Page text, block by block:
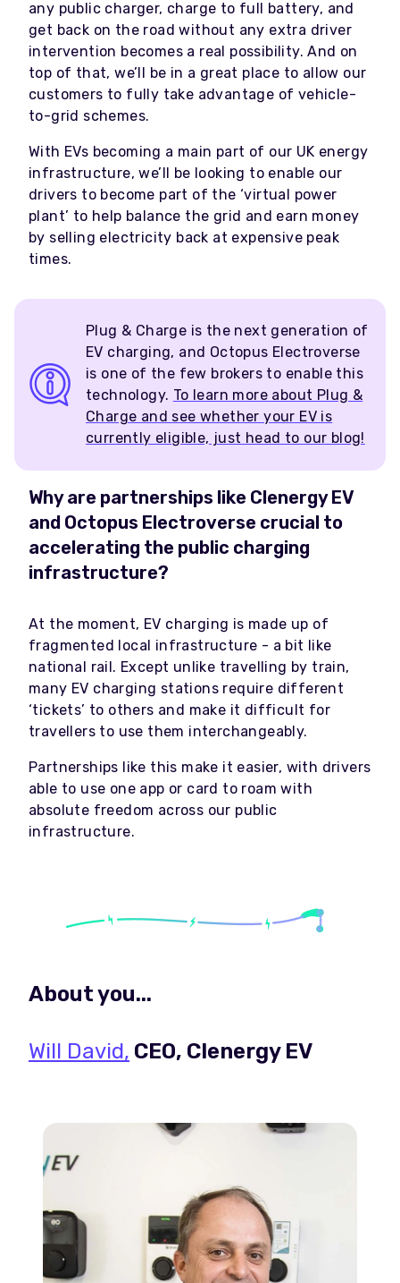
any public charger, charge to full battery, and
get back on the road without any extra driver
intervention becomes a real possibility. And on
top of that, we’ll be in a great place to allow our
customers to fully take advantage of vehicle-
to-grid schemes.
With EVs becoming a main part of our UK energy
infrastructure, we’ll be looking to enable our
drivers to become part of the ‘virtual power
plant’ to help balance the grid and earn money
by selling electricity back at expensive peak
times.
Plug & Charge is the next generation of
EV charging, and Octopus Electroverse
is one of the few brokers to enable this
technology. To learn more about Plug &
Charge and see whether your EV is
currently eligible, just head to our blog!
Why are partnerships like Clenergy EV
and Octopus Electroverse crucial to
accelerating the public charging
infrastructure?
At the moment, EV charging is made up of
fragmented local infrastructure - a bit like
national rail. Except unlike travelling by train,
many EV charging stations require different
‘tickets’ to others and make it difficult for
travellers to use them interchangeably.
Partnerships like this make it easier, with drivers
able to use one app or card to roam with
absolute freedom across our public
infrastructure.
About you...
Will David, CEO, Clenergy EV